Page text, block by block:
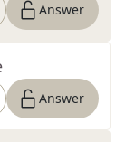
Answer
Answer